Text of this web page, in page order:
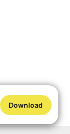
Download